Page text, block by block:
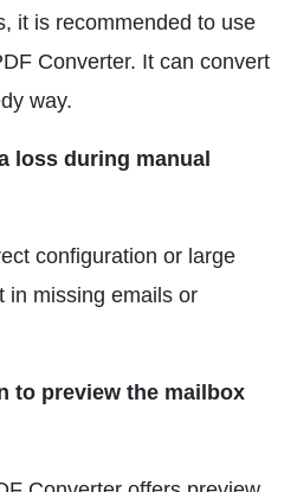
it is recommended to use
Converter. It can convert
way.
loss during manual
configuration or large
in missing emails or
to preview the mailbox